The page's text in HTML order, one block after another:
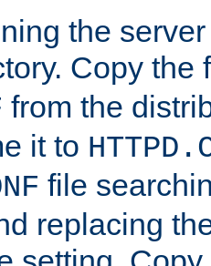
the
Copy the
from the
it to
file
replacing